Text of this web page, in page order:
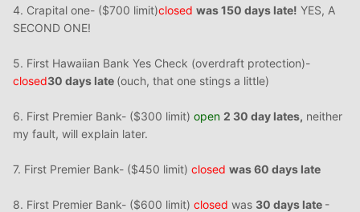
4. Crapital one- ($700 limit)closed was 150 days late! YES, A
SECOND ONE!
5. First Hawaiian Bank Yes Check (overdraft protection)-
closed30 days late (ouch, that one stings a little)
6. First Premier Bank- ($300 limit) open 2 30 day lates, neither
my fault, will explain later.
7. First Premier Bank- ($450 limit) closed was 60 days late
8. First Premier Bank- ($600 limit) closed was 30 days late -